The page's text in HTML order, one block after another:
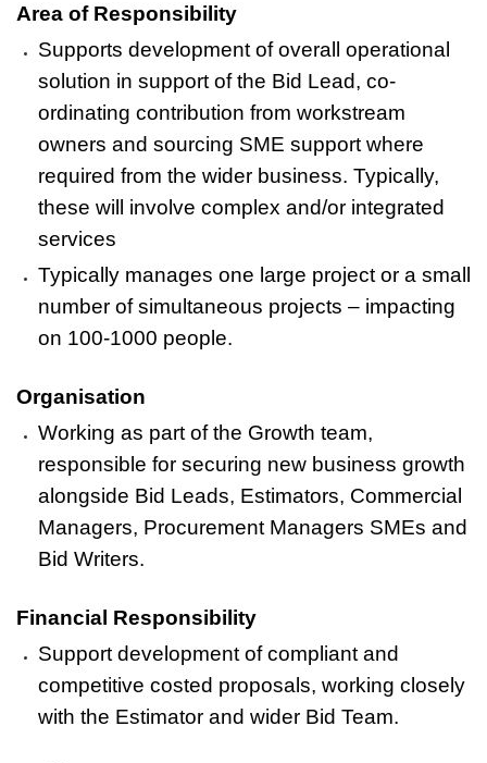
Area of Responsibility
Supports development of overall operational
solution in support of the Bid Lead, co-
ordinating contribution from workstream
owners and sourcing SME support where
required from the wider business. Typically,
these will involve complex and/or integrated
services
Typically manages one large project or a small
number of simultaneous projects – impacting
on 100-1000 people.
Organisation
Working as part of the Growth team,
responsible for securing new business growth
alongside Bid Leads, Estimators, Commercial
Managers, Procurement Managers SMEs and
Bid Writers.
Financial Responsibility
Support development of compliant and
competitive costed proposals, working closely
with the Estimator and wider Bid Team.